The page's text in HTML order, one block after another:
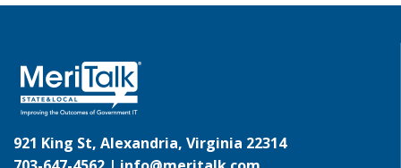
921 King St, Alexandria, Virginia 22314